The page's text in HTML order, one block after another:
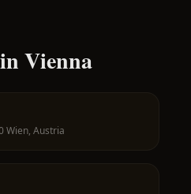
Vienna
Wien, Austria